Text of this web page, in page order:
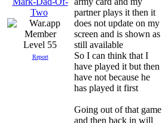
Two
Level 55
Report
partner plays it then it
does not update on my
screen and is shown as
still available
So I can think that I
have played it but then
have not because he
has played it first
Going out of that game
and then back in will